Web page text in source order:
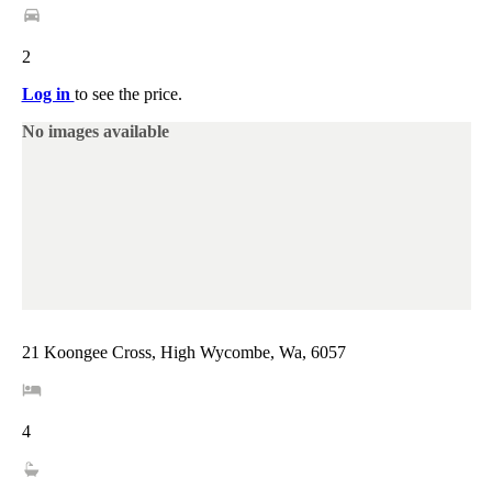
2
Log in to see the price.
No images available
21 Koongee Cross, High Wycombe, Wa, 6057
4